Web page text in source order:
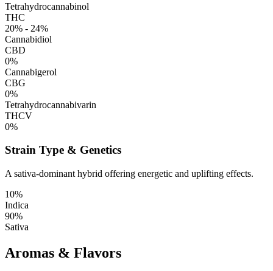
Tetrahydrocannabinol
THC
20% - 24%
Cannabidiol
CBD
0%
Cannabigerol
CBG
0%
Tetrahydrocannabivarin
THCV
0%
Strain Type & Genetics
A sativa-dominant hybrid offering energetic and uplifting effects.
10%
Indica
90%
Sativa
Aromas & Flavors